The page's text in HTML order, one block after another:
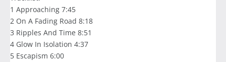
1 Approaching 7:45
2 On A Fading Road 8:18
3 Ripples And Time 8:51
4 Glow In Isolation 4:37
5 Escapism 6:00